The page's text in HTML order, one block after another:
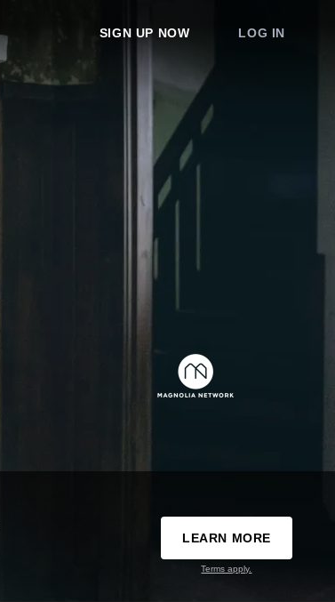
SIGN UP NOW LOG IN
LEARN MORE
Terms apply.